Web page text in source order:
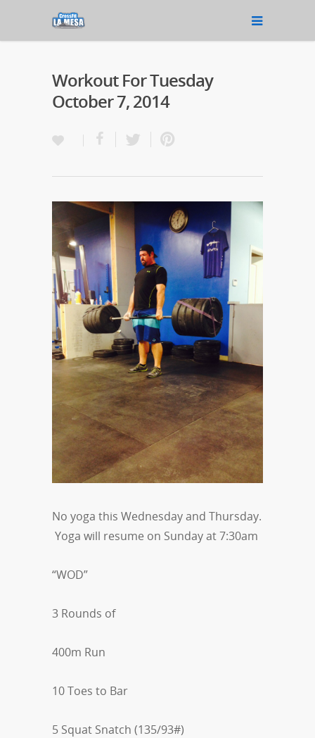
Workout For Tuesday
October 7, 2014
No yoga this Wednesday and Thursday.
Yoga will resume on Sunday at 7:30am
“WOD”
3 Rounds of
400m Run
10 Toes to Bar
5 Squat Snatch (135/93#)